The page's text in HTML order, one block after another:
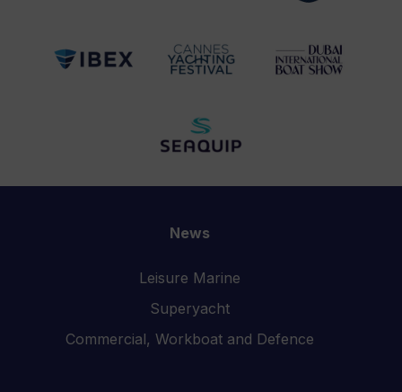
News
Leisure Marine
Superyacht
Commercial, Workboat and Defence